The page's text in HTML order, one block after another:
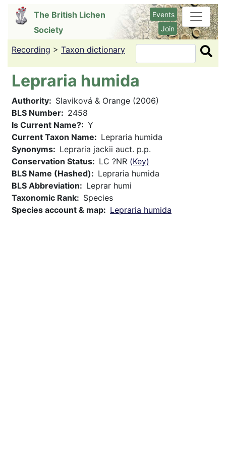
content
The British Lichen
Society
Events
Join
Recording > Taxon dictionary Search
Lepraria humida
Authority
Slaviková & Orange (2006)
BLS Number
2458
Is Current Name?
Y
Current Taxon Name
Lepraria humida
Synonyms
Lepraria jackii auct. p.p.
Conservation Status
LC ?NR (Key)
BLS Name (Hashed)
Lepraria humida
BLS Abbreviation
Leprar humi
Taxonomic Rank
Species
Species account & map
Lepraria humida